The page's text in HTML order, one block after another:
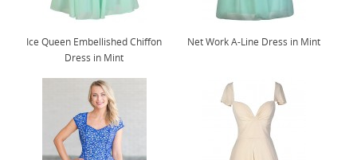
Ice Queen Embellished Chiffon
Dress in Mint
Net Work A-Line Dress in Mint